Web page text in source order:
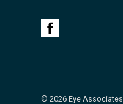
© 2026 Eye